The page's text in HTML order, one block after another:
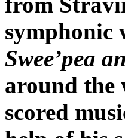
symphonic
Swee’pea
around the
scored